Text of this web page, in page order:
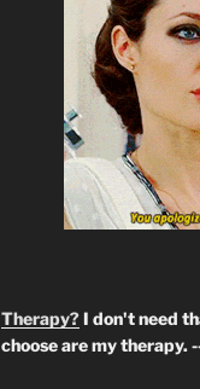
Therapy?I don't need
choose are my therapy.